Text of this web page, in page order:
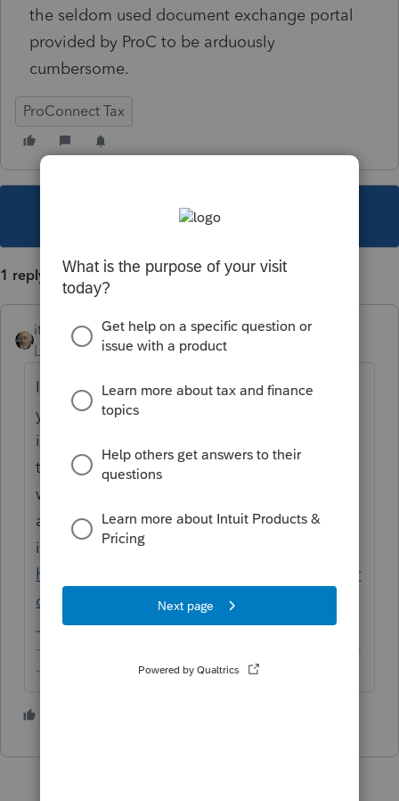
the seldom used document exchange portal
provided by ProC to be arduously
cumbersome.
ProConnect Tax
This topic has been closed for replies.
1 reply
itonewbie
Level 15
Forum|Forum|5 years ago
If you are trying to get Intuit's attention,
you're in the wrong place. This Community
is supported by your peers who volunteer
their time here and who have no affiliation
whatsoever with Intuit. If you'd like to make
a product suggestion, you can register your
idea here instead:
https://proconnect.intuit.com/community/pr
oconnect-tax-idea-exchange/idb-p/605
-------------------------------------------------------------------------
--------Still an AllStar